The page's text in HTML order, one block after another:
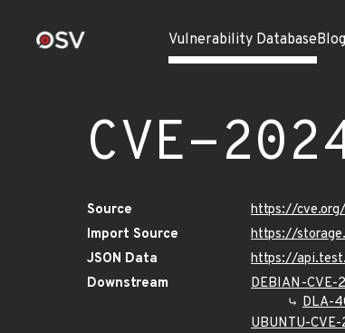
Vulnerability DatabaseBlog
CVE-
Source
https://
Import Source
https://
JSON Data
https://
Downstream
DEBIAN-
DLA-
UBUNTU-